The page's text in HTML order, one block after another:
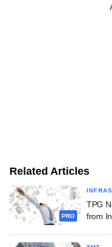
Related Articles
PRO
TPG
from